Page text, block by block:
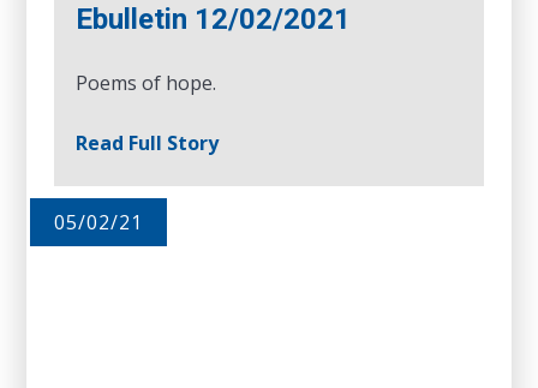
Ebulletin 12/02/2021
Poems of hope.
Read Full Story
05/02/21